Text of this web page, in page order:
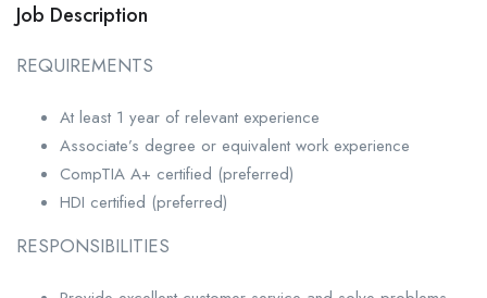
Job Description
REQUIREMENTS
At least 1 year of relevant experience
Associate’s degree or equivalent work experience
CompTIA A+ certified (preferred)
HDI certified (preferred)
RESPONSIBILITIES